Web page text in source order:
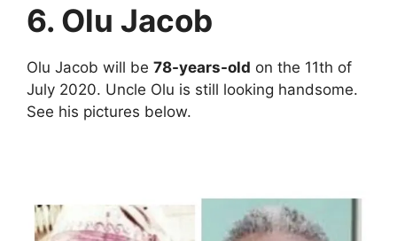
6. Olu Jacob
Olu Jacob will be 78-years-old on the 11th of
July 2020. Uncle Olu is still looking handsome.
See his pictures below.